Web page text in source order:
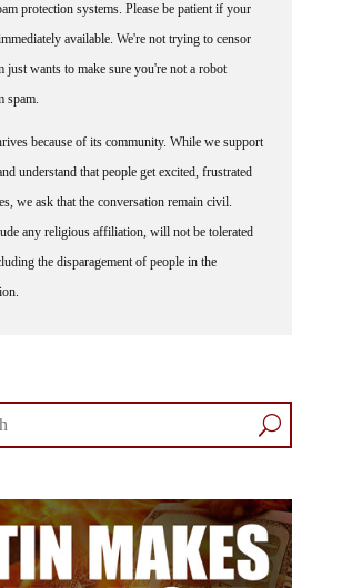
protection systems. Please be patient if your
available. We're not trying to censor
just wants to make sure you're not a robot
spam.
because of its community. While we support
understand that people get excited, frustrated
we ask that the conversation remain civil.
any religious affiliation, will not be tolerated
the disparagement of people in the